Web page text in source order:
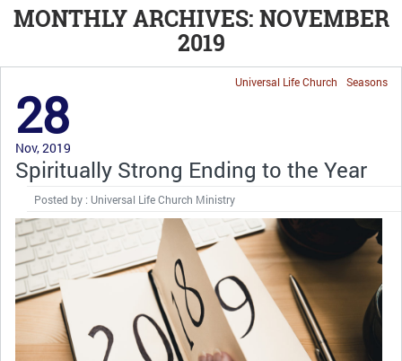
MONTHLY ARCHIVES: NOVEMBER
2019
Seasons
Universal Life Church
28
Nov, 2019
Spiritually Strong Ending to the Year
Posted by : Universal Life Church Ministry